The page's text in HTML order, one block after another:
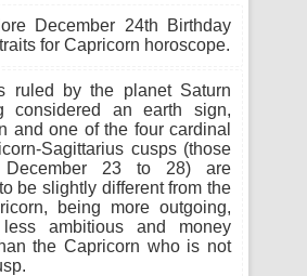
December 24th Birthday
for Capricorn horoscope.
ruled by the planet Saturn
considered an earth sign,
and one of the four cardinal
Sagittarius cusps (those
December 23 to 28) are
be slightly different from the
being more outgoing,
ambitious and money
the Capricorn who is not